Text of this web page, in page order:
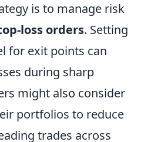
is to manage risk
loss orders. Setting
for exit points can
during sharp
might also consider
portfolios to reduce
trades across